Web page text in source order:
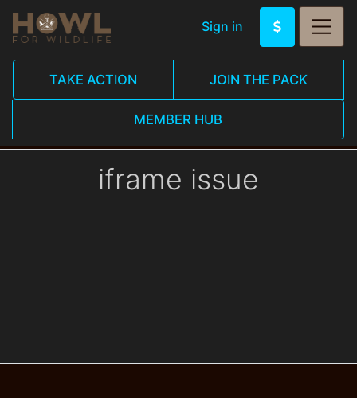
Sign in
TAKE ACTION JOIN THE PACK
MEMBER HUB
iframe issue